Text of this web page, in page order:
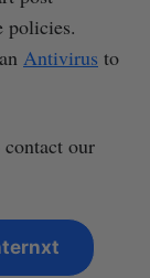
policies.
Antivirus to
our